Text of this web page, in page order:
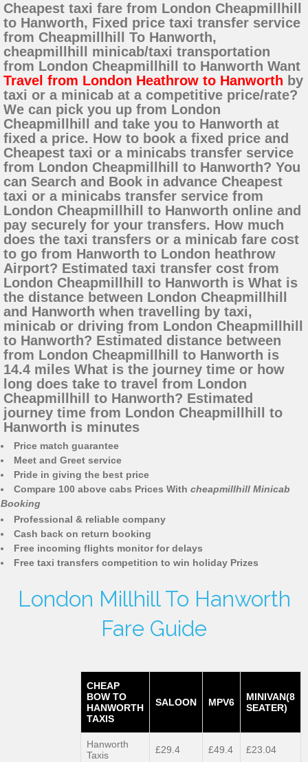
Cheapest taxi fare from London Cheapmillhill
to Hanworth, Fixed price taxi transfer service
from Cheapmillhill To Hanworth,
cheapmillhill minicab/taxi transportation
from London Cheapmillhill to Hanworth Want
Travel from London Heathrow to Hanworth by
taxi or a minicab at a competitive price/rate?
We can pick you up from London
Cheapmillhill and take you to Hanworth at
fixed a price. How to book a fixed price and
Cheapest taxi or a minicabs transfer service
from London Cheapmillhill to Hanworth? You
can Search and Book in advance Cheapest
taxi or a minicabs transfer service from
London Cheapmillhill to Hanworth online and
pay securely for your transfers. How much
does the taxi transfers or a minicab fare cost
to go from Hanworth to London heathrow
Airport? Estimated taxi transfer cost from
London Cheapmillhill to Hanworth is What is
the distance between London Cheapmillhill
and Hanworth when travelling by taxi,
minicab or driving from London Cheapmillhill
to Hanworth? Estimated distance between
from London Cheapmillhill to Hanworth is
14.4 miles What is the journey time or how
long does take to travel from London
Cheapmillhill to Hanworth? Estimated
journey time from London Cheapmillhill to
Hanworth is minutes
Price match guarantee
Meet and Greet service
Pride in giving the best price
Compare 100 above cabs Prices With cheapmillhill Minicab
Booking
Professional & reliable company
Cash back on return booking
Free incoming flights monitor for delays
Free taxi transfers competition to win holiday Prizes
London Millhill To Hanworth
Fare Guide
CHEAP
BOW TO
HANWORTH
TAXIS
SALOON MPV6
MINIVAN(8
SEATER)
Hanworth
Taxis
£29.4 £49.4 £23.04